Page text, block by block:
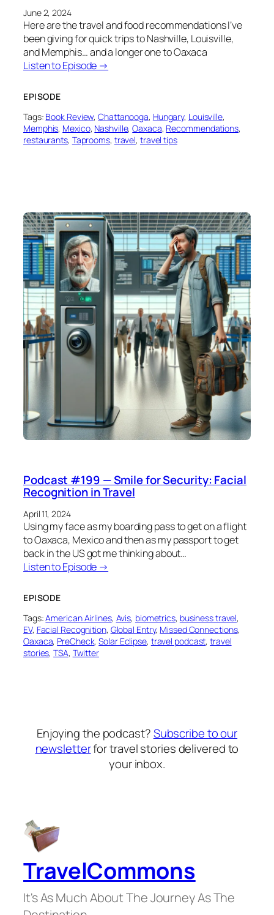
June 2, 2024
Here are the travel and food recommendations I’ve
been giving for quick trips to Nashville, Louisville,
and Memphis… and a longer one to Oaxaca
Listen to Episode →
EPISODE
Tags: Book Review, Chattanooga, Hungary, Louisville
Memphis, Mexico, Nashville, Oaxaca, Recommendations
restaurants, Taprooms, travel, travel tips
Podcast #199 — Smile for Security: Facial
Recognition in Travel
April 11, 2024
Using my face as my boarding pass to get on a flight
to Oaxaca, Mexico and then as my passport to get
back in the US got me thinking about…
Listen to Episode →
EPISODE
Tags:American Airlines, Avis, biometrics, business travel
EV, Facial Recognition, Global Entry, Missed Connections
Oaxaca, PreCheck, Solar Eclipse, travel podcast, travel
stories, TSA, Twitter
Enjoying the podcast?Subscribe to our
newsletterfor travel stories delivered to
your inbox.
TravelCommons
It's As Much About The Journey As The